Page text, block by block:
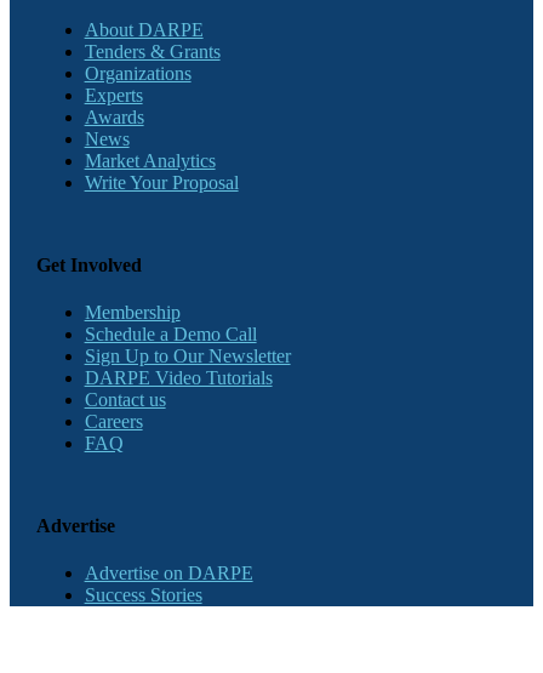
About DARPE
Tenders & Grants
Organizations
Experts
Awards
News
Market Analytics
Write Your Proposal
Get Involved
Membership
Schedule a Demo Call
Sign Up to Our Newsletter
DARPE Video Tutorials
Contact us
Careers
FAQ
Advertise
Advertise on DARPE
Success Stories